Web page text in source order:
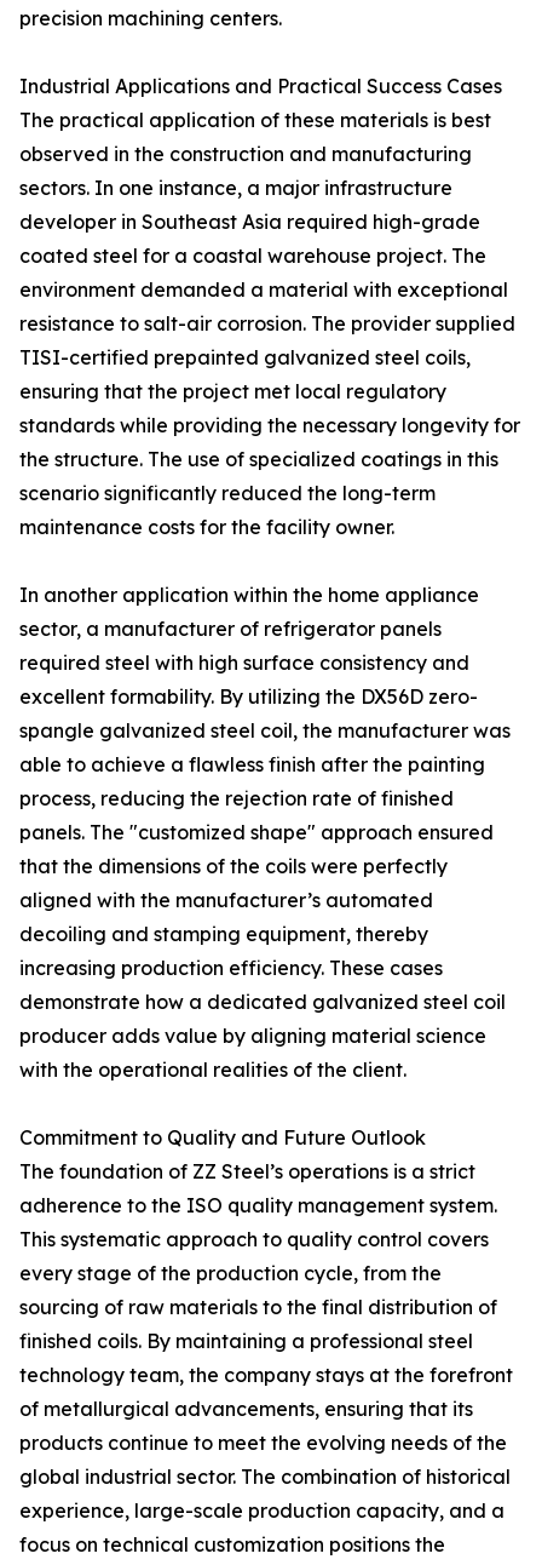
precision machining centers.
Industrial Applications and Practical Success Cases
The practical application of these materials is best
observed in the construction and manufacturing
sectors. In one instance, a major infrastructure
developer in Southeast Asia required high-grade
coated steel for a coastal warehouse project. The
environment demanded a material with exceptional
resistance to salt-air corrosion. The provider supplied
TISI-certified prepainted galvanized steel coils,
ensuring that the project met local regulatory
standards while providing the necessary longevity for
the structure. The use of specialized coatings in this
scenario significantly reduced the long-term
maintenance costs for the facility owner.
In another application within the home appliance
sector, a manufacturer of refrigerator panels
required steel with high surface consistency and
excellent formability. By utilizing the DX56D zero-
spangle galvanized steel coil, the manufacturer was
able to achieve a flawless finish after the painting
process, reducing the rejection rate of finished
panels. The "customized shape" approach ensured
that the dimensions of the coils were perfectly
aligned with the manufacturer’s automated
decoiling and stamping equipment, thereby
increasing production efficiency. These cases
demonstrate how a dedicated galvanized steel coil
producer adds value by aligning material science
with the operational realities of the client.
Commitment to Quality and Future Outlook
The foundation of ZZ Steel’s operations is a strict
adherence to the ISO quality management system.
This systematic approach to quality control covers
every stage of the production cycle, from the
sourcing of raw materials to the final distribution of
finished coils. By maintaining a professional steel
technology team, the company stays at the forefront
of metallurgical advancements, ensuring that its
products continue to meet the evolving needs of the
global industrial sector. The combination of historical
experience, large-scale production capacity, and a
focus on technical customization positions the